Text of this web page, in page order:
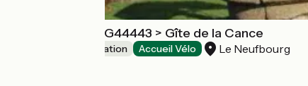
Gîte de groupe G44443 > Gîte de la Cance
Group accommodation Accueil Vélo Le Neufbourg